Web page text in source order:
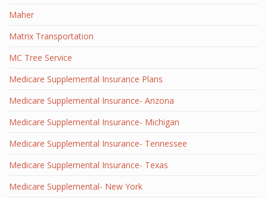
Maher
Matrix Transportation
MC Tree Service
Medicare Supplemental Insurance Plans
Medicare Supplemental Insurance- Arizona
Medicare Supplemental Insurance- Michigan
Medicare Supplemental Insurance- Tennessee
Medicare Supplemental Insurance- Texas
Medicare Supplemental- New York